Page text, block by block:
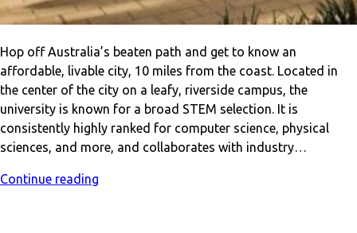
Hop off Australia’s beaten path and get to know an
affordable, livable city, 10 miles from the coast. Located in
the center of the city on a leafy, riverside campus, the
university is known for a broad STEM selection. It is
consistently highly ranked for computer science, physical
sciences, and more, and collaborates with industry…
Continue reading